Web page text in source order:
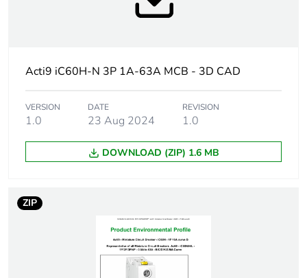
product quantity
Warranty
duration(in
and never end up in
rubbish bins
Acti9 iC60H-N 3P 1A-63A MCB - 3D CAD
VERSION
1.0
DATE
23 Aug 2024
REVISION
1.0
DOWNLOAD (ZIP) 1.6 MB
ZIP